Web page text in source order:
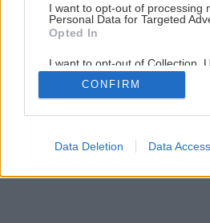
I want to opt-out of processing
Personal Data for Targeted
Opted In
I want to opt-out of Collection,
Retention, Sale, and/or Sharing
Personal Data that Is Unrelated
Purposes for which it was
Google consents
CONFIRM
Data Deletion Data Access